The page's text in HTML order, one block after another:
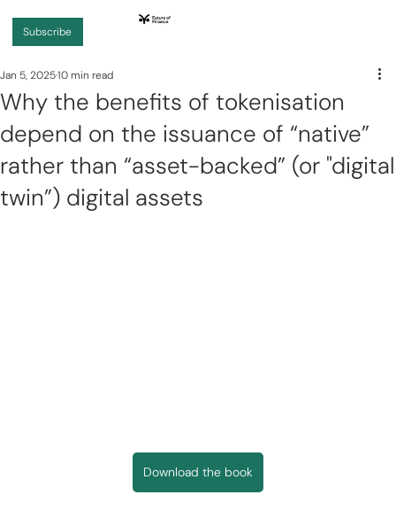
Subscribe
Why the benefits of tokenisation
depend on the issuance of “native”
rather than “asset-backed” (or "digital
twin”) digital assets
Jan 5, 202510 min read
Download the book